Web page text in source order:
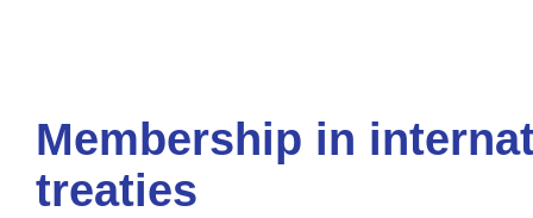
Membership in
treaties